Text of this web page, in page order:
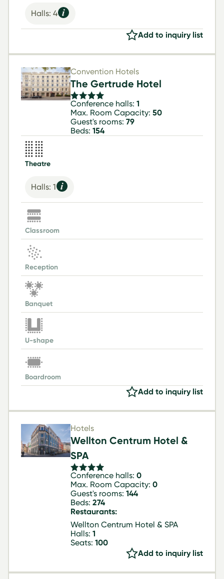
Halls: 4
Add to inquiry list
Convention Hotels
The Gertrude Hotel
Conference halls: 1
Max. Room Capacity: 50
Guest's rooms: 79
Beds: 154
Theatre
Halls: 1
Classroom
Reception
Banquet
U-shape
Boardroom
Add to inquiry list
Hotels
Wellton Centrum Hotel &
SPA
Conference halls: 0
Max. Room Capacity: 0
Guest's rooms: 144
Beds: 274
Restaurants:
Wellton Centrum Hotel & SPA
Halls: 1
Seats: 100
Add to inquiry list